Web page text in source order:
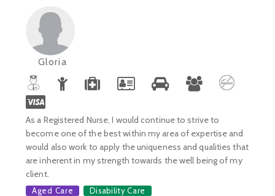
Gloria
As a Registered Nurse, I would continue to strive to
become one of the best within my area of expertise and
would also work to apply the uniqueness and qualities that
are inherent in my strength towards the well being of my
client.
Aged Care Disability Care